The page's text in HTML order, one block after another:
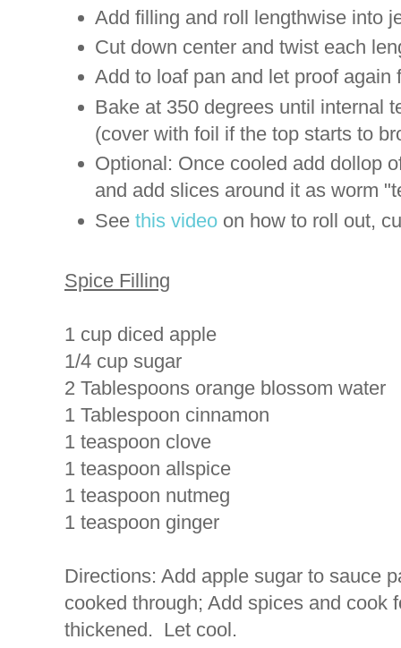
Add filling and roll lengthwise into
Cut down center and twist each
Add to loaf pan and let proof again
Bake at 350 degrees until internal
(cover with foil if the top starts to
Optional: Once cooled add dollop
and add slices around it as worm
Seethis video on how to roll out,
Spice Filling
1 cup diced apple
1/4 cup sugar
2 Tablespoons orange blossom water
1 Tablespoon cinnamon
1 teaspoon clove
1 teaspoon allspice
1 teaspoon nutmeg
1 teaspoon ginger
Directions: Add apple sugar to sauce
cooked through; Add spices and cook
thickened. Let cool.